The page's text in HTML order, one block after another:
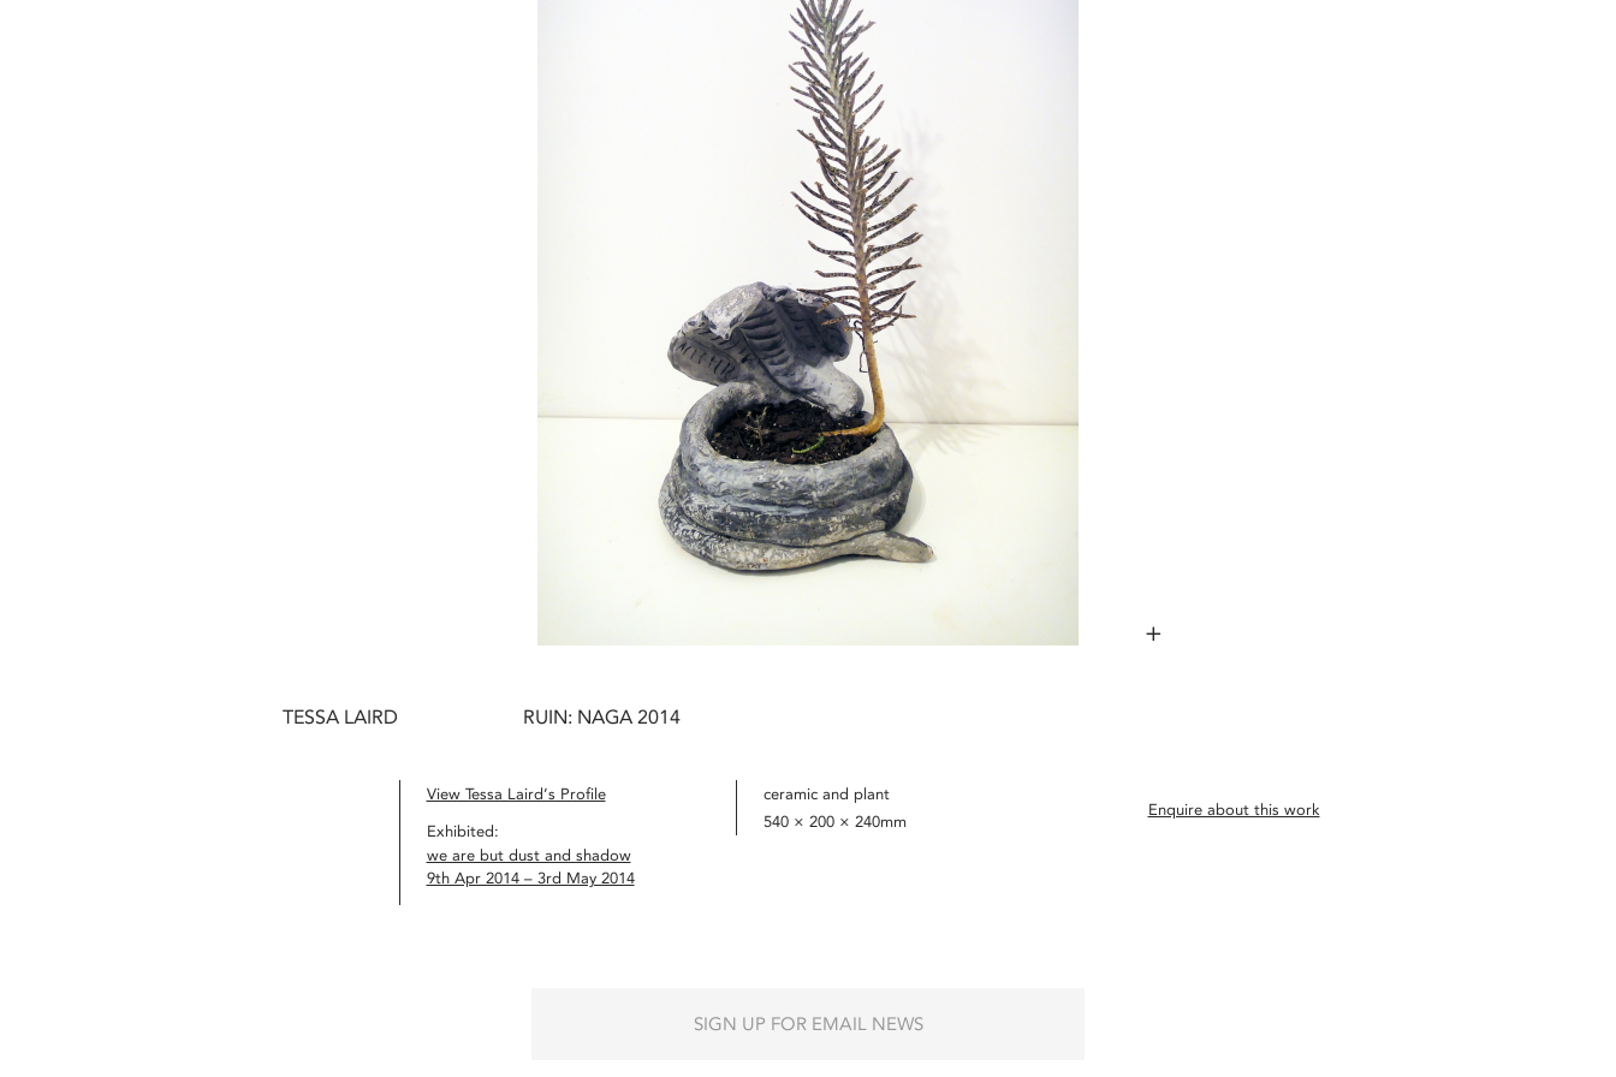
+
TESSA LAIRD RUIN: NAGA 2014
View Tessa Laird’s Profile
Exhibited:
we are but dust and shadow
9th Apr 2014 – 3rd May 2014
ceramic and plant
540 × 200 × 240mm
Enquire about this work
SIGN UP FOR EMAIL NEWS